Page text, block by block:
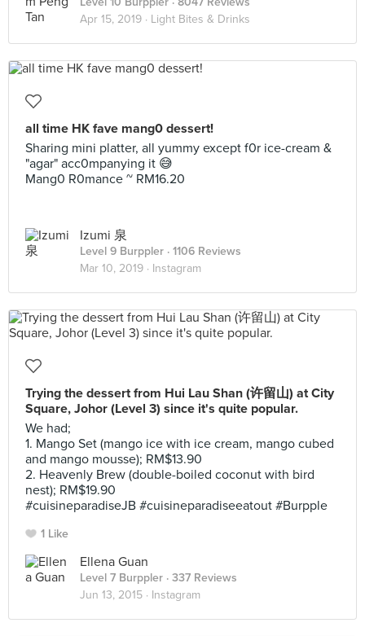
Apr 15, 2019 · Light Bites & Drinks
all time HK fave mang0 dessert!
Sharing mini platter, all yummy except f0r ice-cream &
"agar" acc0mpanying it 😅
Mang0 R0mance ~ RM16.20
Izumi 泉
Level 9 Burppler · 1106 Reviews
Mar 10, 2019 · Instagram
Trying the dessert from Hui Lau Shan (许留山) at City
Square, Johor (Level 3) since it's quite popular.
We had;
1. Mango Set (mango ice with ice cream, mango cubed
and mango mousse); RM$13.90
2. Heavenly Brew (double-boiled coconut with bird
nest); RM$19.90
#cuisineparadiseJB #cuisineparadiseeatout #Burpple
1 Like
Ellena Guan
Level 7 Burppler · 337 Reviews
Jun 13, 2015 · Instagram